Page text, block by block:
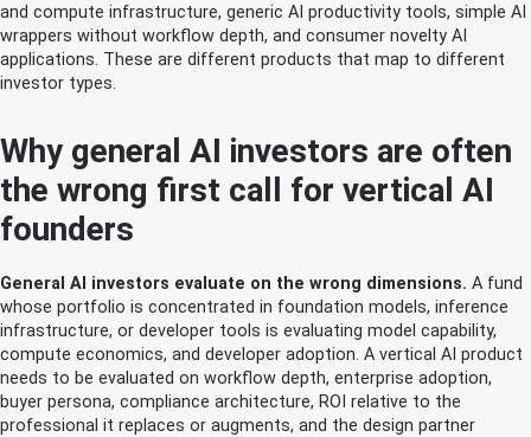
and compute infrastructure, generic AI productivity tools, simple AI
wrappers without workflow depth, and consumer novelty AI
applications. These are different products that map to different
investor types.
Why general AI investors are often
the wrong first call for vertical AI
founders
General AI investors evaluate on the wrong dimensions. A fund
whose portfolio is concentrated in foundation models, inference
infrastructure, or developer tools is evaluating model capability,
compute economics, and developer adoption. A vertical AI product
needs to be evaluated on workflow depth, enterprise adoption,
buyer persona, compliance architecture, ROI relative to the
professional it replaces or augments, and the design partner